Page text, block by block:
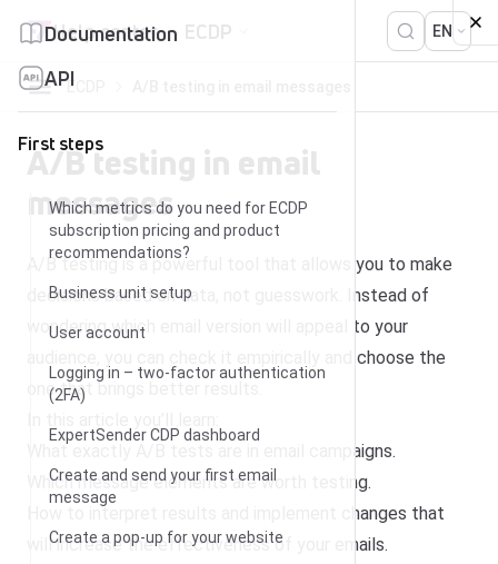
Help center ECDP EN
Documentation
API
First steps
Which metrics do you need for ECDP
subscription pricing and product
recommendations?
Business unit setup
User account
Logging in – two-factor authentication
(2FA)
ExpertSender CDP dashboard
Create and send your first email
message
Create a pop-up for your website
ECDP
A/B testing in email
messages
A/B testing is a powerful tool that allows you to make
decisions based on data, not guesswork. Instead of
wondering which email version will appeal to your
audience, you can check it empirically and choose the
one that brings better results.
What exactly A/B tests are in email campaigns.
Which message elements are worth testing.
How to interpret results and implement changes that
will increase the effectiveness of your emails.